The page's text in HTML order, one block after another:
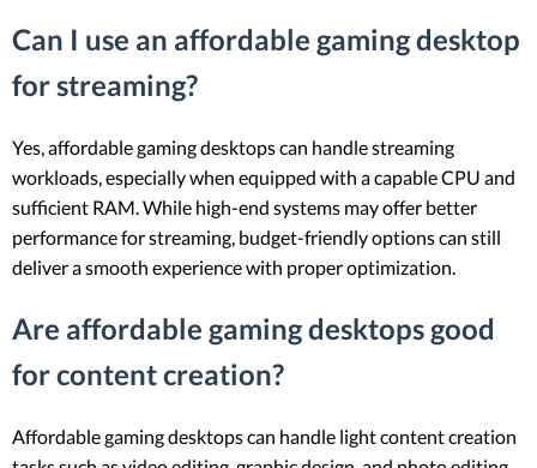
Can I use an affordable gaming desktop
for streaming?
Yes, affordable gaming desktops can handle streaming
workloads, especially when equipped with a capable CPU and
sufficient RAM. While high-end systems may offer better
performance for streaming, budget-friendly options can still
deliver a smooth experience with proper optimization.
Are affordable gaming desktops good
for content creation?
Affordable gaming desktops can handle light content creation